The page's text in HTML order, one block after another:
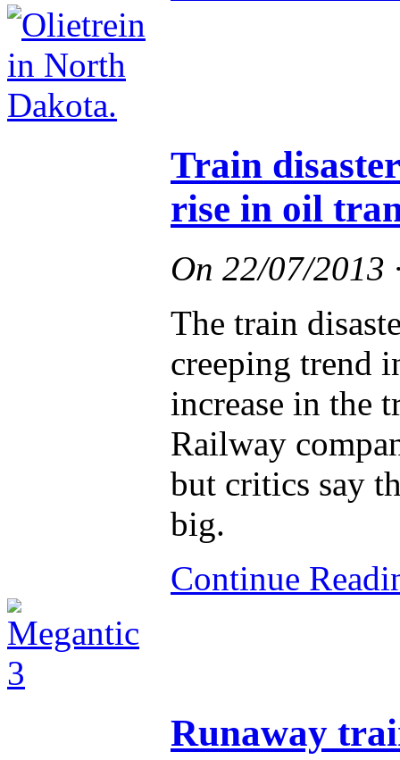
Train
rise in oil
On 22/07/2013
The train
creeping trend
increase in the
Railway
but critics say
big.
Continue
Runaway